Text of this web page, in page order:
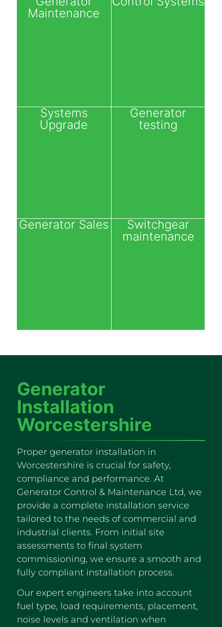
Maintenance
Systems
Upgrade
Generator
testing
Generator Sales
Switchgear
maintenance
Generator
Installation
Worcestershire
Proper generator installation in
Worcestershire is crucial for safety,
compliance and performance. At
Generator Control & Maintenance Ltd, we
provide a complete installation service
tailored to the needs of commercial and
industrial clients. From initial site
assessments to final system
commissioning, we ensure a smooth and
fully compliant installation process.
Our expert engineers take into account
fuel type, load requirements, placement,
noise levels and ventilation when